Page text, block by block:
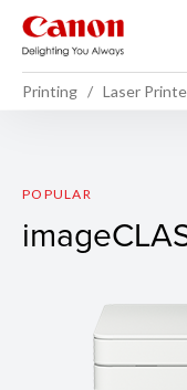
Printing Laser
POPULAR